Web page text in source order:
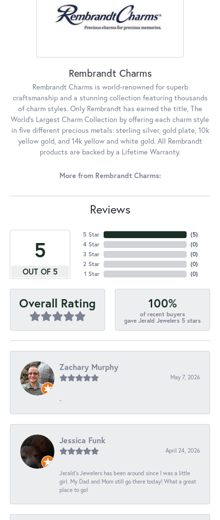
Rembrandt Charms
Rembrandt Charms is world-renowned for superb
craftsmanship and a stunning collection featuring thousands
of charm styles. Only Rembrandt has earned the title, The
World's Largest Charm Collection by offering each charm style
in five different precious metals: sterling silver, gold plate, 10k
yellow gold, and 14k yellow and white gold. All Rembrandt
products are backed by a Lifetime Warranty.
More from Rembrandt Charms:
Reviews
5
OUT OF 5
5 Star
4 Star
3 Star
2 Star
1 Star
(5)
(0)
(0)
(0)
(0)
Overall Rating 100%
of recent buyers
gave Jerald Jewelers 5 stars
Zachary Murphy
May 7, 2026
-
Jessica Funk
April 24, 2026
Jerald's Jewelers has been around since I was a little
girl. My Dad and Mom still go there today! What a great
place to go!